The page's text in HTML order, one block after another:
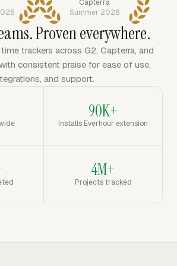
Capterra
Summer 2026
Proven everywhere.
trackers across G2, Capterra, and
consistent praise for ease of use,
and support.
90K+
Installs Everhour extension
4M+
Projects tracked